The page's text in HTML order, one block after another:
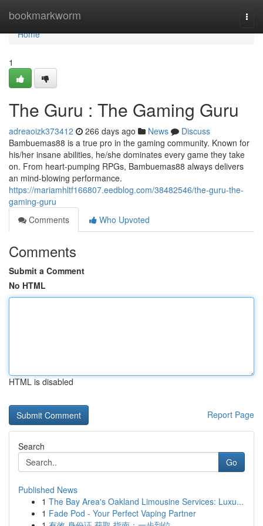
bookmarkworm
Home
Home
1
The Guru : The Gaming Guru
adreaoizk373412 266 days ago News
Discuss
Bambuemas88 is a true pro in the gaming community. Known for
his/her insane abilities, he/she dominates every game they take
on. From heart-pumping RPGs, Bambuemas88 always delivers
an mind-blowing performance.
https://mariamhltf166807.eedblog.com/38482546/the-guru-the-
gaming-guru
Comments
Who Upvoted
Comments
Submit a Comment
No HTML
HTML is disabled
Report Page
Search
Go
Published News
1 The Bay Area's Oakland Limousine Services: Luxu...
1 Fade Pod - Your Perfect Vaping Partner